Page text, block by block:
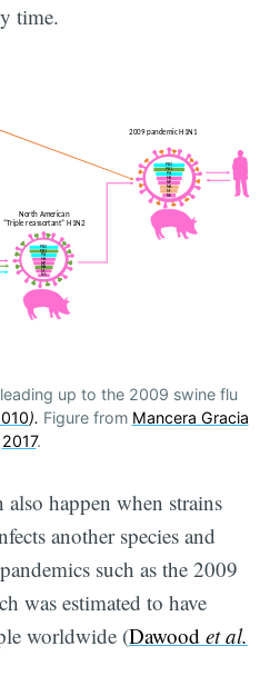
time.
up to the 2009 swine flu
). Figure from Mancera Gracia
2017.
also happen when strains
another species and
such as the 2009
was estimated to have
worldwide (Dawood et al.